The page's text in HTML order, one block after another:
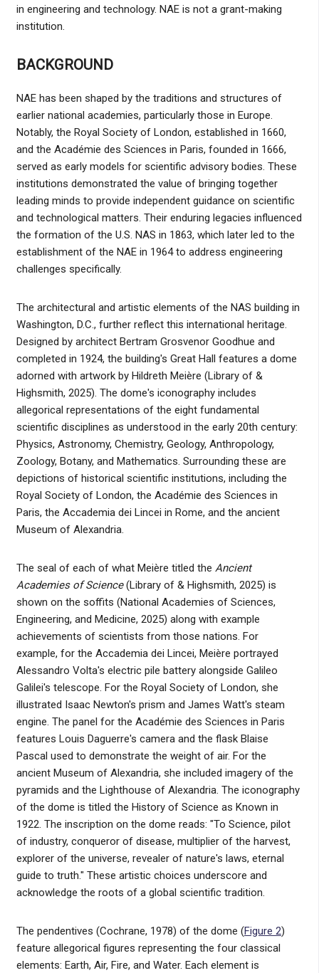
in engineering and technology. NAE is not a grant-making
institution.
BACKGROUND
NAE has been shaped by the traditions and structures of
earlier national academies, particularly those in Europe.
Notably, the Royal Society of London, established in 1660,
and the Académie des Sciences in Paris, founded in 1666,
served as early models for scientific advisory bodies. These
institutions demonstrated the value of bringing together
leading minds to provide independent guidance on scientific
and technological matters. Their enduring legacies influenced
the formation of the U.S. NAS in 1863, which later led to the
establishment of the NAE in 1964 to address engineering
challenges specifically.
The architectural and artistic elements of the NAS building in
Washington, D.C., further reflect this international heritage.
Designed by architect Bertram Grosvenor Goodhue and
completed in 1924, the building's Great Hall features a dome
adorned with artwork by Hildreth Meière (Library of &
Highsmith, 2025). The dome's iconography includes
allegorical representations of the eight fundamental
scientific disciplines as understood in the early 20th century:
Physics, Astronomy, Chemistry, Geology, Anthropology,
Zoology, Botany, and Mathematics. Surrounding these are
depictions of historical scientific institutions, including the
Royal Society of London, the Académie des Sciences in
Paris, the Accademia dei Lincei in Rome, and the ancient
Museum of Alexandria.
The seal of each of what Meière titled the Ancient
Academies of Science(Library of & Highsmith, 2025) is
shown on the soffits (National Academies of Sciences,
Engineering, and Medicine, 2025) along with example
achievements of scientists from those nations. For
example, for the Accademia dei Lincei, Meière portrayed
Alessandro Volta's electric pile battery alongside Galileo
Galilei's telescope. For the Royal Society of London, she
illustrated Isaac Newton's prism and James Watt's steam
engine. The panel for the Académie des Sciences in Paris
features Louis Daguerre's camera and the flask Blaise
Pascal used to demonstrate the weight of air. For the
ancient Museum of Alexandria, she included imagery of the
pyramids and the Lighthouse of Alexandria. The iconography
of the dome is titled the History of Science as Known in
1922. The inscription on the dome reads: "To Science, pilot
of industry, conqueror of disease, multiplier of the harvest,
explorer of the universe, revealer of nature's laws, eternal
guide to truth." These artistic choices underscore and
acknowledge the roots of a global scientific tradition.
The pendentives (Cochrane, 1978) of the dome (Figure 2)
feature allegorical figures representing the four classical
elements: Earth, Air, Fire, and Water. Each element is